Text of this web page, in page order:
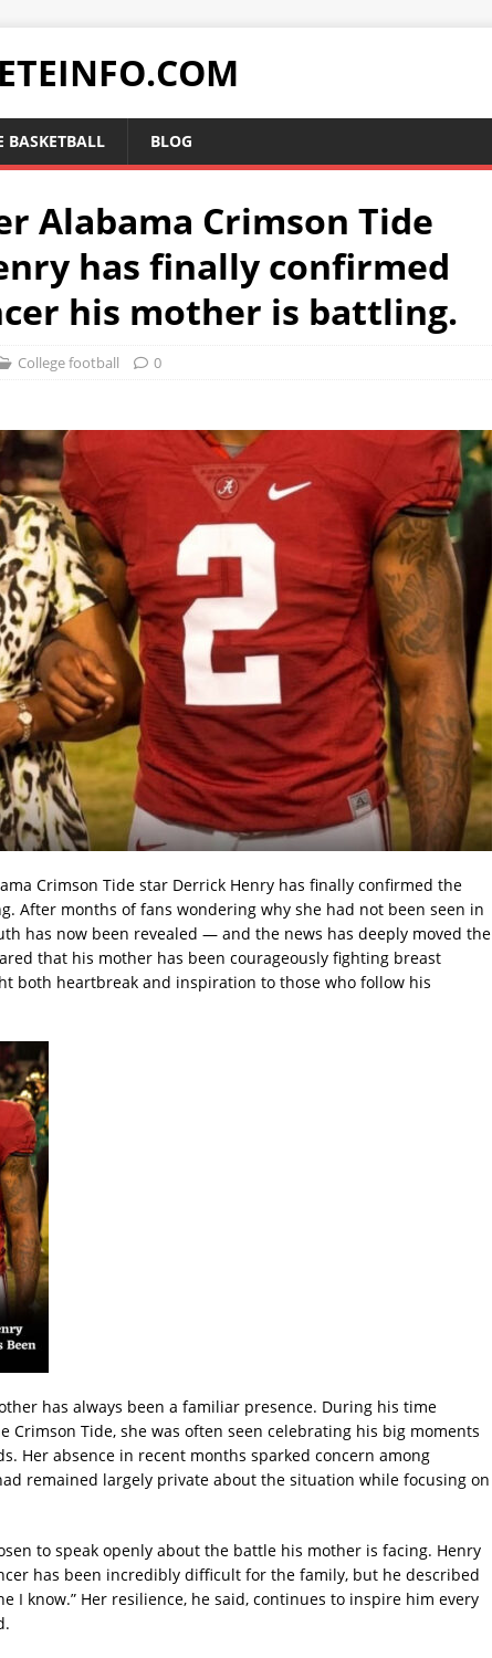
BASKETBALL BLOG
Alabama Crimson Tide
has finally confirmed
his mother is battling.
College football 0
Crimson Tide star Derrick Henry has finally confirmed the
After months of fans wondering why she had not been seen in
has now been revealed — and the news has deeply moved the
that his mother has been courageously fighting breast
both heartbreak and inspiration to those who follow his
has always been a familiar presence. During his time
Tide, she was often seen celebrating his big moments
Her absence in recent months sparked concern among
remained largely private about the situation while focusing on
to speak openly about the battle his mother is facing. Henry
has been incredibly difficult for the family, but he described
I know.” Her resilience, he said, continues to inspire him every